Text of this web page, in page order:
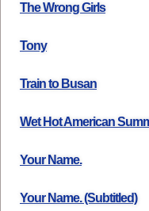
The Wrong Girls
Tony
Train to Busan
Wet Hot American
Your Name.
Your Name. (Subtitled)